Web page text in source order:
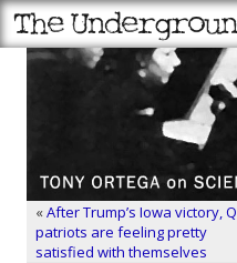
«After Trump’s Iowa victory, Q
patriots are feeling pretty
satisfied with themselves